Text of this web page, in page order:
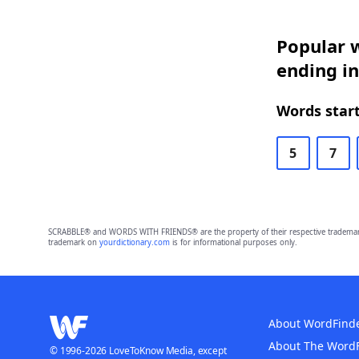
Popular
ending
Words
5 7
SCRABBLE® and WORDS WITH FRIENDS® are the property of their respective
trademark on yourdictionary.comis for informational purposes only.
About
About The
© 1996-2026 LoveToKnow Media, except